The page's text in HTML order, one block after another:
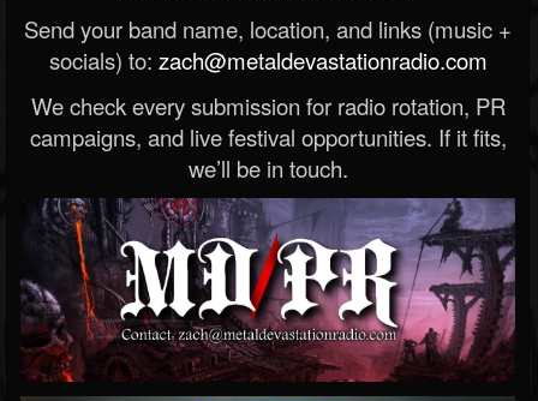
Send your band name, location, and links (music +
socials) to: zach@metaldevastationradio.com
We check every submission for radio rotation, PR
campaigns, and live festival opportunities. If it fits,
we’ll be in touch.